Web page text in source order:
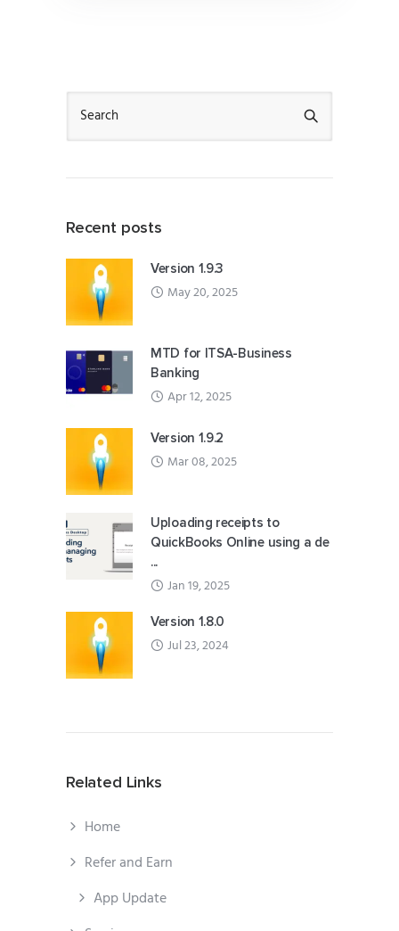
Recent posts
Version 1.9.3
May 20, 2025
MTD for ITSA-Business
Banking
Apr 12, 2025
Version 1.9.2
Mar 08, 2025
Uploading receipts to
QuickBooks Online using a de
...
Jan 19, 2025
Version 1.8.0
Jul 23, 2024
Related Links
Home
Refer and Earn
App Update